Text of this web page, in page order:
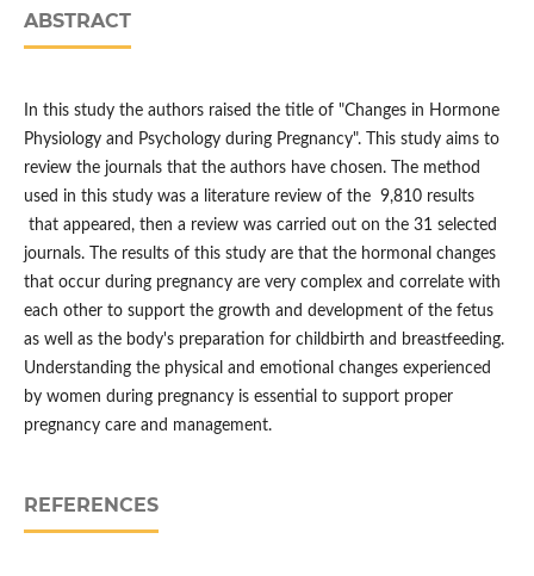
ABSTRACT
In this study the authors raised the title of "Changes in Hormone
Physiology and Psychology during Pregnancy". This study aims to
review the journals that the authors have chosen. The method
used in this study was a literature review of the 9,810 results
that appeared, then a review was carried out on the 31 selected
journals. The results of this study are that the hormonal changes
that occur during pregnancy are very complex and correlate with
each other to support the growth and development of the fetus
as well as the body's preparation for childbirth and breastfeeding.
Understanding the physical and emotional changes experienced
by women during pregnancy is essential to support proper
pregnancy care and management.
REFERENCES